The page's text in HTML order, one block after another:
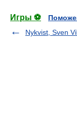
Игры ⚽
Nykvist, Sven